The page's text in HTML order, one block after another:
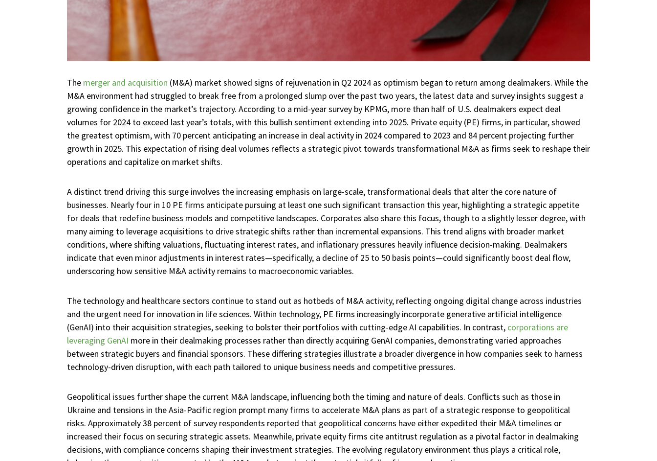
The merger and acquisition (M&A) market showed signs of rejuvenation in Q2 2024 as optimism began to return among dealmakers. While the
M&A environment had struggled to break free from a prolonged slump over the past two years, the latest data and survey insights suggest a
growing confidence in the market’s trajectory. According to a mid-year survey by KPMG, more than half of U.S. dealmakers expect deal
volumes for 2024 to exceed last year’s totals, with this bullish sentiment extending into 2025. Private equity (PE) firms, in particular, showed
the greatest optimism, with 70 percent anticipating an increase in deal activity in 2024 compared to 2023 and 84 percent projecting further
growth in 2025. This expectation of rising deal volumes reflects a strategic pivot towards transformational M&A as firms seek to reshape their
operations and capitalize on market shifts.
A distinct trend driving this surge involves the increasing emphasis on large-scale, transformational deals that alter the core nature of
businesses. Nearly four in 10 PE firms anticipate pursuing at least one such significant transaction this year, highlighting a strategic appetite
for deals that redefine business models and competitive landscapes. Corporates also share this focus, though to a slightly lesser degree, with
many aiming to leverage acquisitions to drive strategic shifts rather than incremental expansions. This trend aligns with broader market
conditions, where shifting valuations, fluctuating interest rates, and inflationary pressures heavily influence decision-making. Dealmakers
indicate that even minor adjustments in interest rates—specifically, a decline of 25 to 50 basis points—could significantly boost deal flow,
underscoring how sensitive M&A activity remains to macroeconomic variables.
The technology and healthcare sectors continue to stand out as hotbeds of M&A activity, reflecting ongoing digital change across industries
and the urgent need for innovation in life sciences. Within technology, PE firms increasingly incorporate generative artificial intelligence
(GenAI) into their acquisition strategies, seeking to bolster their portfolios with cutting-edge AI capabilities. In contrast, corporations are
leveraging GenAI more in their dealmaking processes rather than directly acquiring GenAI companies, demonstrating varied approaches
between strategic buyers and financial sponsors. These differing strategies illustrate a broader divergence in how companies seek to harness
technology-driven disruption, with each path tailored to unique business needs and competitive pressures.
Geopolitical issues further shape the current M&A landscape, influencing both the timing and nature of deals. Conflicts such as those in
Ukraine and tensions in the Asia-Pacific region prompt many firms to accelerate M&A plans as part of a strategic response to geopolitical
risks. Approximately 38 percent of survey respondents reported that geopolitical concerns have either expedited their M&A timelines or
increased their focus on securing strategic assets. Meanwhile, private equity firms cite antitrust regulation as a pivotal factor in dealmaking
decisions, with compliance concerns shaping their investment strategies. The evolving regulatory environment thus plays a critical role,